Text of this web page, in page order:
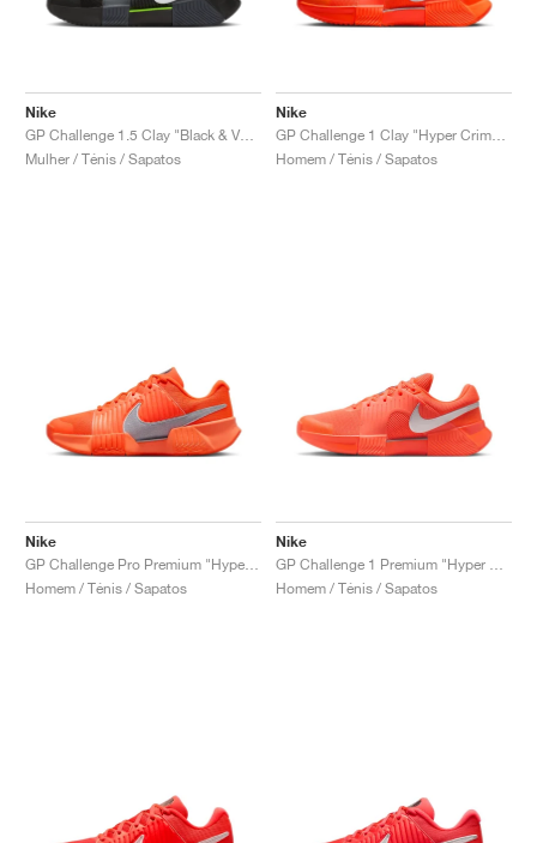
Nike
Mulher / Ténis / Sapatos
Nike
Homem / Ténis / Sapatos
Nike
Homem / Ténis / Sapatos
Nike
Homem / Ténis / Sapatos